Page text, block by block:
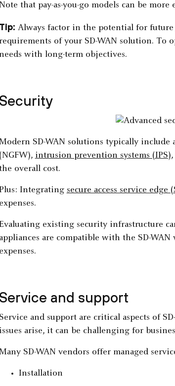
that pay-as-you-go models can be
Tip: Always factor in the potential for
requirements of your SD-WAN solution. To
needs with long-term objectives.
Security
SD-WAN solutions typically include
(NGFW), intrusion prevention systems (IPS)
overall cost.
Integrating secure access service edge
expenses.
existing security infrastructure
appliances are compatible with the SD-
expenses.
Service and support
Service and support are critical aspects of
issues arise, it can be challenging for
SD-WAN vendors offer managed
Installation